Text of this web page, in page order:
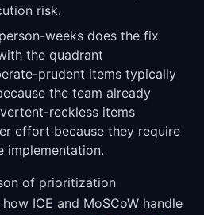
risk.
weeks does the fix
the quadrant
prudent items typically
the team already
reckless items
effort because they require
implementation.
of prioritization
ICE and MoSCoW handle